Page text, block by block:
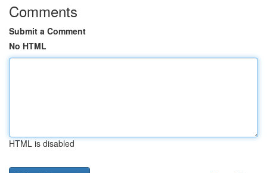
Comments
Submit a Comment
No HTML
HTML is disabled